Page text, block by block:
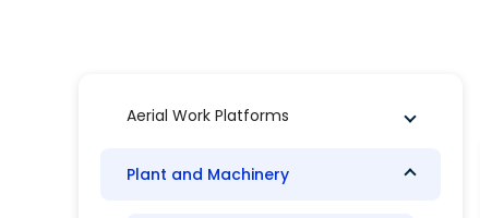
Aerial Work Platforms
Plant and Machinery